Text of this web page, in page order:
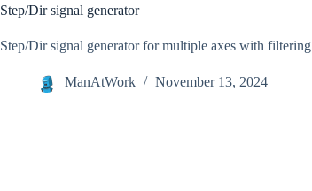
Step/Dir signal generator
Step/Dir signal generator for multiple axes with filtering
ManAtWork November 13, 2024